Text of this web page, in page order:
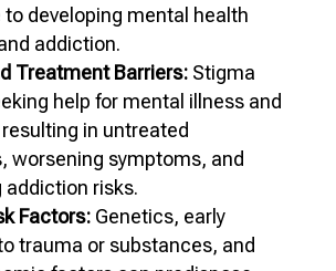
developing mental health
addiction.
Treatment Barriers:Stigma
help for mental illness and
in untreated
worsening symptoms, and
addiction risks.
Factors:Genetics, early
trauma or substances, and